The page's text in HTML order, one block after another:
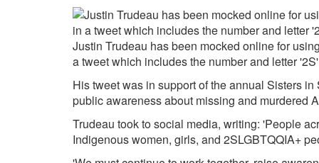
Justin Trudeau has been mocked online for
a tweet which includes the number and letter
His tweet was in support of the annual Sisters
public awareness about missing and murdered
Trudeau took to social media, writing: 'People
Indigenous women, girls, and 2SLGBTQQIA+